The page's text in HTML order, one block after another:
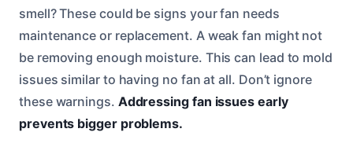
smell? These could be signs your fan needs
maintenance or replacement. A weak fan might not
be removing enough moisture. This can lead to mold
issues similar to having no fan at all. Don’t ignore
these warnings. Addressing fan issues early
prevents bigger problems.